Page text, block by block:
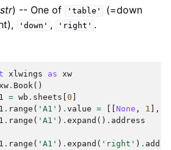
str) -- One of 'table'
(=down
'down' , 'right' .
xlwings as xw
. Book()
= wb . sheets 0
. range ( 'A1' ) . value = None , 1 ],
. range ( 'A1' ) . expand () . address
. range ( 'A1' ) . expand ( 'right' ) .